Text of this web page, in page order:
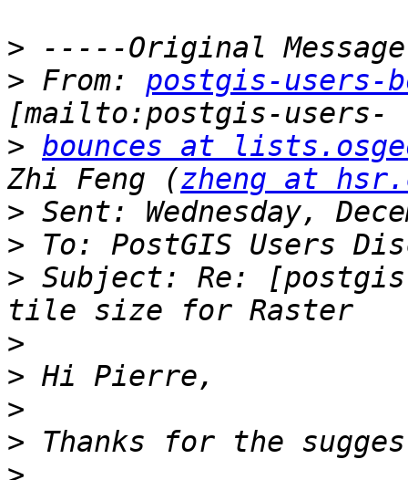
>
> From: postgis-users-
> bounces at
Zhi Feng (zheng at
>
>
> Subject: Re:
>
>
>
>